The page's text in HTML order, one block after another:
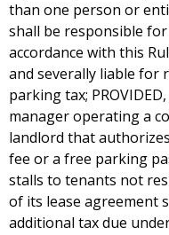
than one person or
shall be responsible
accordance with this
and severally liable
parking tax;
manager operating a
landlord that
fee or a free parking
stalls to tenants not
of its lease agreement
additional tax due